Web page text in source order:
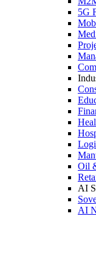
5G
Oil
AI
AI